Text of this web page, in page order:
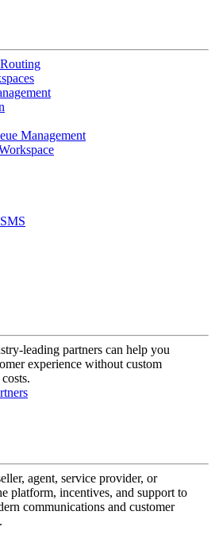
Management
leading partners can help you
experience without custom
agent, service provider, or
platform, incentives, and support to
communications and customer